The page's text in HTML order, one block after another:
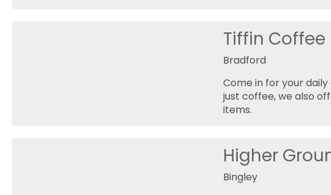
Tiffin Coffee
Bradford
Come in for your
just coffee, we also
items.
Higher
Bingley